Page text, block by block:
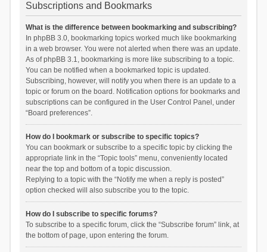
Subscriptions and Bookmarks
What is the difference between bookmarking and subscribing?
In phpBB 3.0, bookmarking topics worked much like bookmarking
in a web browser. You were not alerted when there was an update.
As of phpBB 3.1, bookmarking is more like subscribing to a topic.
You can be notified when a bookmarked topic is updated.
Subscribing, however, will notify you when there is an update to a
topic or forum on the board. Notification options for bookmarks and
subscriptions can be configured in the User Control Panel, under
“Board preferences”.
How do I bookmark or subscribe to specific topics?
You can bookmark or subscribe to a specific topic by clicking the
appropriate link in the “Topic tools” menu, conveniently located
near the top and bottom of a topic discussion.
Replying to a topic with the “Notify me when a reply is posted”
option checked will also subscribe you to the topic.
How do I subscribe to specific forums?
To subscribe to a specific forum, click the “Subscribe forum” link, at
the bottom of page, upon entering the forum.